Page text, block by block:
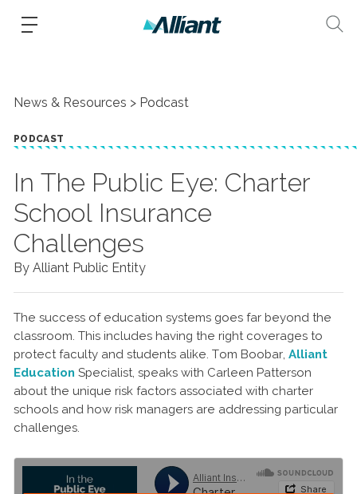
News & Resources Podcast
PODCAST
In The Public Eye: Charter
School Insurance
Challenges
By Alliant Public Entity
The success of education systems goes far beyond the
classroom. This includes having the right coverages to
protect faculty and students alike. Tom Boobar, Alliant
Education Specialist, speaks with Carleen Patterson
about the unique risk factors associated with charter
schools and how risk managers are addressing particular
challenges.